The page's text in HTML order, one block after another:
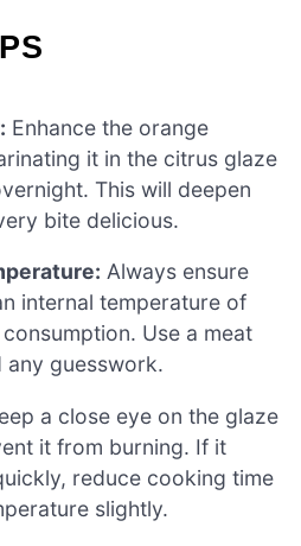
Enhance the orange
it in the citrus glaze
This will deepen
bite delicious.
Always ensure
internal temperature of
Use a meat
guesswork.
a close eye on the glaze
it from burning. If it
reduce cooking time
slightly.